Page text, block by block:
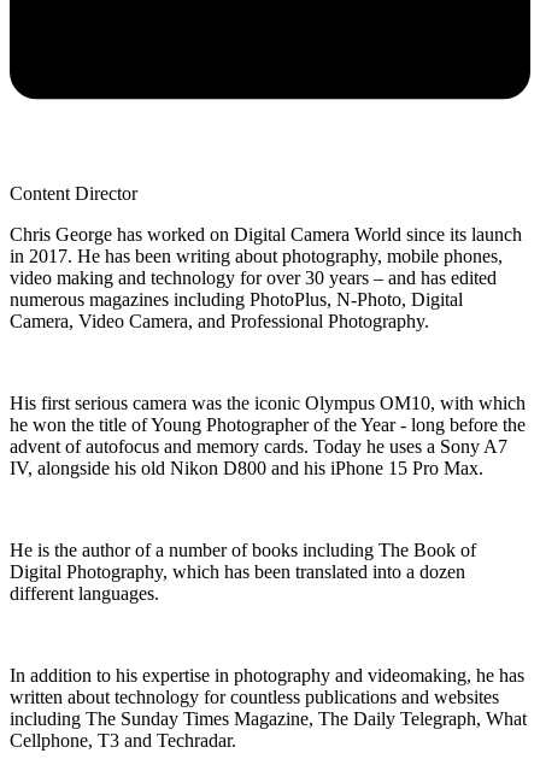
Content Director
Chris George has worked on Digital Camera World since its launch
in 2017. He has been writing about photography, mobile phones,
video making and technology for over 30 years – and has edited
numerous magazines including PhotoPlus, N-Photo, Digital
Camera, Video Camera, and Professional Photography.
His first serious camera was the iconic Olympus OM10, with which
he won the title of Young Photographer of the Year - long before the
advent of autofocus and memory cards. Today he uses a Sony A7
IV, alongside his old Nikon D800 and his iPhone 15 Pro Max.
He is the author of a number of books including The Book of
Digital Photography, which has been translated into a dozen
different languages.
In addition to his expertise in photography and videomaking, he has
written about technology for countless publications and websites
including The Sunday Times Magazine, The Daily Telegraph, What
Cellphone, T3 and Techradar.